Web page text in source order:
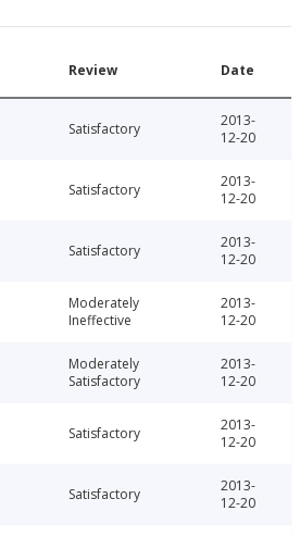
Review Date
Satisfactory
2013-
12-20
Satisfactory
2013-
12-20
Satisfactory
2013-
12-20
Moderately
Ineffective
2013-
12-20
Moderately
Satisfactory
2013-
12-20
Satisfactory
2013-
12-20
Satisfactory
2013-
12-20